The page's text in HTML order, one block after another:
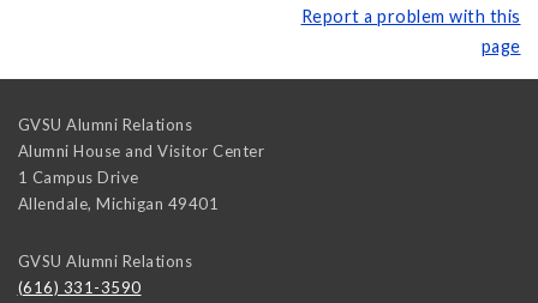
Report a problem with this
page
GVSU Alumni Relations
Alumni House and Visitor Center
1 Campus Drive
Allendale, Michigan 49401
GVSU Alumni Relations
(616) 331-3590